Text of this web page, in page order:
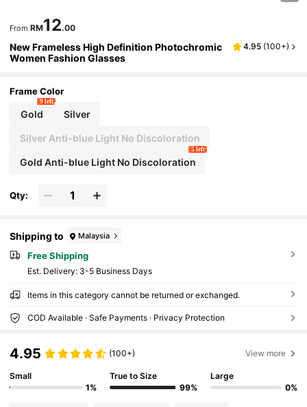
From RM12.00
New Frameless High Definition Photochromic
Women Fashion Glasses
4.95 (100+)
Frame Color
Gold
9 left
Silver
Silver Anti-blue Light No Discoloration
Gold Anti-blue Light No Discoloration
5 left
Qty:
Shipping to Malaysia
Free Shipping
​Est. Delivery: 3-5 Business Days
Items in this category cannot be returned or exchanged.
COD Available · Safe Payments · Privacy Protection
4.95 (100+) View more
Small
1%
True to Size
99%
Large
0%